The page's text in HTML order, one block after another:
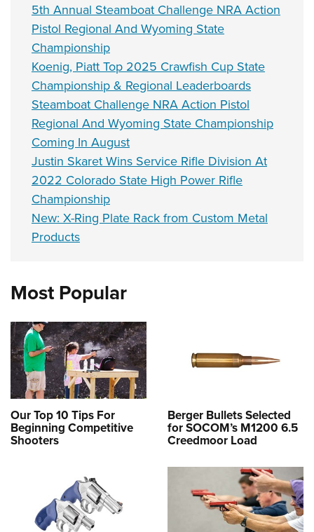
5th Annual Steamboat Challenge NRA Action
Pistol Regional And Wyoming State
Championship
Koenig, Piatt Top 2025 Crawfish Cup State
Championship & Regional Leaderboards
Steamboat Challenge NRA Action Pistol
Regional And Wyoming State Championship
Coming In August
Justin Skaret Wins Service Rifle Division At
2022 Colorado State High Power Rifle
Championship
New: X-Ring Plate Rack from Custom Metal
Products
Most Popular
Our Top 10 Tips For
Beginning Competitive
Shooters
Berger Bullets Selected
for SOCOM’s M1200 6.5
Creedmoor Load